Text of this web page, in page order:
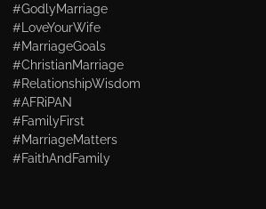
#GodlyMarriage
#LoveYourWife
#MarriageGoals
#ChristianMarriage
#RelationshipWisdom
#AFRiPAN
#FamilyFirst
#MarriageMatters
#FaithAndFamily